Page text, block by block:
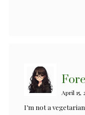
April 15,
I’m not a